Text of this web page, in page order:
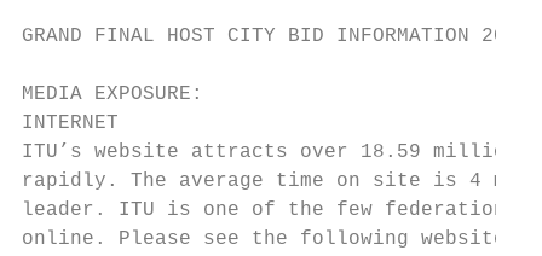
GRAND FINAL HOST CITY BID INFORMATION
MEDIA EXPOSURE:
INTERNET
ITU’s website attracts over 18.59 million
rapidly. The average time on site is 4
leader. ITU is one of the few federations
online. Please see the following websites: